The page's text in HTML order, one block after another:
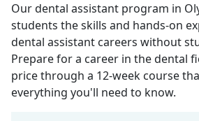
Our dental assistant program in
students the skills and hands-on
dental assistant careers without
Prepare for a career in the dental
price through a 12-week course
everything you'll need to know.